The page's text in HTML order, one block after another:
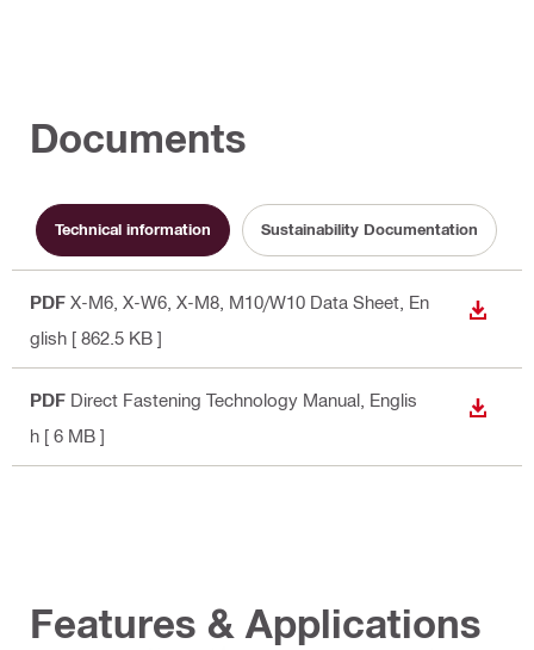
Documents
Technical information Sustainability Documentation
PDF X-M6, X-W6, X-M8, M10/W10 Data Sheet , En
glish [ 862.5 KB ]
PDF Direct Fastening Technology Manual , Englis
h [ 6 MB ]
Features & Applications